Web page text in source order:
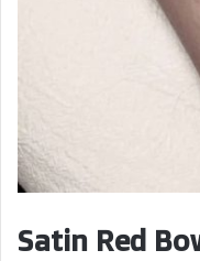
Satin Red